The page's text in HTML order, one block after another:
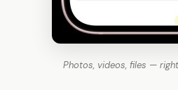
Photos, videos, files —